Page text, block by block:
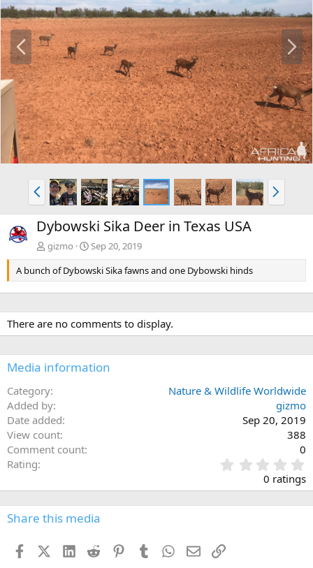
P
r
e
v
N
e
x
t
P
r
e
v
N
e
x
Dybowski Sika Deer in Texas USA
gizmo
Sep 20, 2019
A bunch of Dybowski Sika fawns and one Dybowski hinds
There are no comments to display.
Media information
Category
Nature & Wildlife Worldwide
Added by
gizmo
Date added
Sep 20, 2019
View count
388
Comment count
0
Rating
.
0
0
0 ratings
Share this media
FacebookX (Twitter)
LinkedIn
Reddit PinterestTumblr WhatsApp
EmailLink